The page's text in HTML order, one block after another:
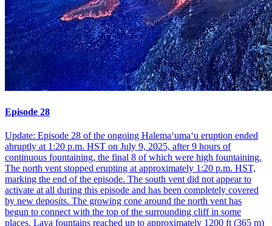
Episode 28
Update: Episode 28 of the ongoing Halemaʻumaʻu eruption ended
abruptly at 1:20 p.m. HST on July 9, 2025, after 9 hours of
continuous fountaining, the final 8 of which were high fountaining.
The north vent stopped erupting at approximately 1:20 p.m. HST,
marking the end of the episode. The south vent did not appear to
activate at all during this episode and has been completely covered
by new deposits. The growing cone around the north vent has
begun to connect with the top of the surrounding cliff in some
places. Lava fountains reached up to approximately 1200 ft (365 m)